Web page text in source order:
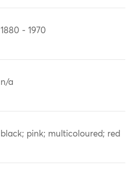
1880 - 1970
n/a
black; pink; multicoloured; red